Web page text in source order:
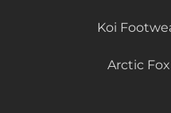
Koi
Arctic Fox